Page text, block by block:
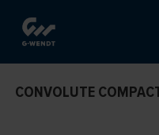
CONVOLUTE